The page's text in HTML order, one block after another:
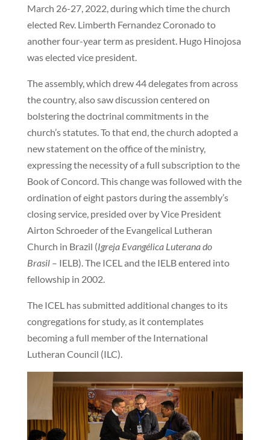
March 26-27, 2022, during which time the church
elected Rev. Limberth Fernandez Coronado to
another four-year term as president. Hugo Hinojosa
was elected vice president.
The assembly, which drew 44 delegates from across
the country, also saw discussion centered on
bolstering the doctrinal commitments in the
church’s statutes. To that end, the church adopted a
new statement on the office of the ministry,
expressing the necessity of a full subscription to the
Book of Concord. This change was followed with the
ordination of eight pastors during the assembly’s
closing service, presided over by Vice President
Airton Schroeder of the Evangelical Lutheran
Church in Brazil (Igreja Evangélica Luterana do
Brasil– IELB). The ICEL and the IELB entered into
fellowship in 2002.
The ICEL has submitted additional changes to its
congregations for study, as it contemplates
becoming a full member of the International
Lutheran Council (ILC).